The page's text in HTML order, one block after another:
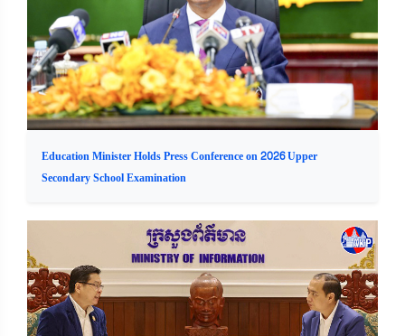
Education Minister Holds Press Conference on 2026 Upper
Secondary School Examination